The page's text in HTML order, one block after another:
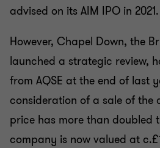
advised on its AIM IPO in 2021.
However, Chapel Down, the
launched a strategic review,
from AQSE at the end of last
consideration of a sale of the
price has more than doubled
company is now valued at